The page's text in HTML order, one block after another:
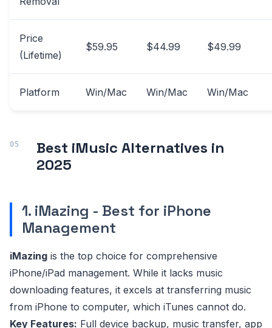
Price
(Lifetime)
$59.95 $44.99 $49.99
Platform Win/Mac Win/Mac Win/Mac
Best iMusic Alternatives in
2025
1. iMazing - Best for iPhone
Management
iMazing is the top choice for comprehensive
iPhone/iPad management. While it lacks music
downloading features, it excels at transferring music
from iPhone to computer, which iTunes cannot do.
Key Features: Full device backup, music transfer, app